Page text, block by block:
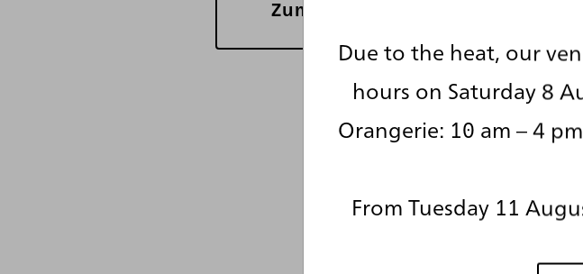
Zum re*visionen Glossar
Seite teilen
Due to the heat, our
hours on Saturday 8
Orangerie: 10 am – 4
From Tuesday 11